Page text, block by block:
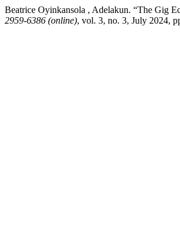
Beatrice Oyinkansola , Adelakun. “The Gig
2959-6386 (online), vol. 3, no. 3, July 2024,